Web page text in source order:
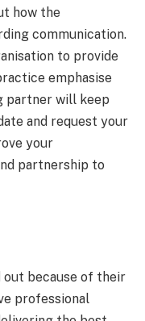
how the
communication.
to provide
emphasise
partner will keep
and request your
your
partnership to
because of their
professional